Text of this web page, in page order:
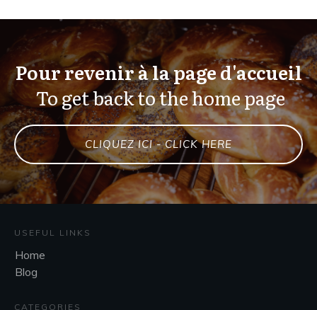
Pour revenir à la page d'accueil
To get back to the home page
CLIQUEZ ICI - CLICK HERE
USEFUL LINKS
Home
Blog
CATEGORIES